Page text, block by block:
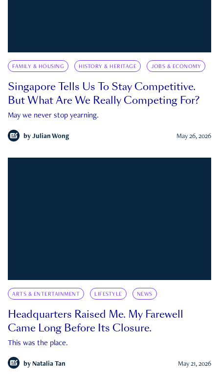
FAMILY & HOUSING HISTORY & HERITAGE JOBS & ECONOMY
Singapore Tells Us To Stay Competitive.
But What Are We Really Competing For?
May we never stop yearning.
by Julian Wong May 26, 2026
ARTS & ENTERTAINMENT LIFESTYLE NEWS
Headquarters Raised Me. My Farewell
Came Long Before Its Closure.
This was the place.
by Natalia Tan May 21, 2026